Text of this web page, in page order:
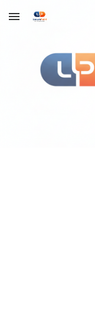
Skip to main content